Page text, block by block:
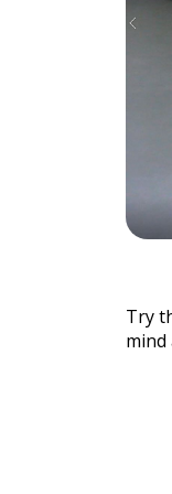
Try